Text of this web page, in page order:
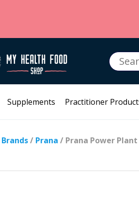
Search
for:
Supplements Practitioner
Brands/ Prana / Prana Power